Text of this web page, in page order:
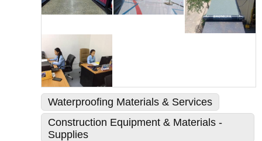
Waterproofing Materials & Services
Construction Equipment & Materials -
Supplies